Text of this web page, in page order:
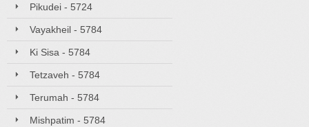
Pikudei - 5724
Vayakheil - 5784
Ki Sisa - 5784
Tetzaveh - 5784
Terumah - 5784
Mishpatim - 5784